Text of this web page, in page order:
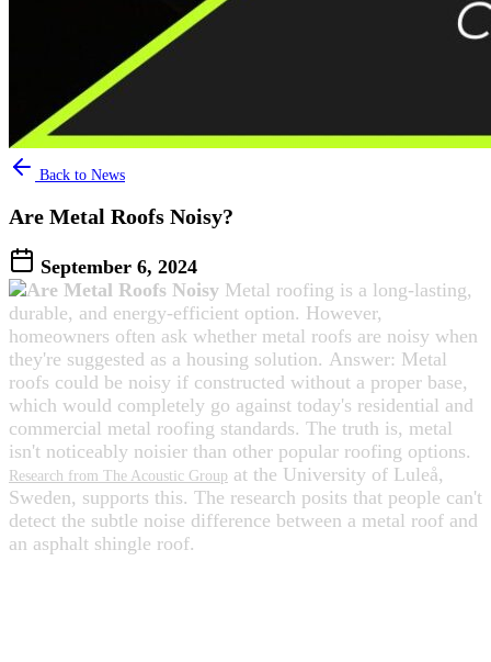
Back to News
Are Metal Roofs Noisy?
September 6, 2024
Metal roofing is a long-lasting,
durable, and energy-efficient option. However,
homeowners often ask whether metal roofs are noisy when
they're suggested as a housing solution. Answer: Metal
roofs could be noisy if constructed without a proper base,
which would completely go against today's residential and
commercial metal roofing standards. The truth is, metal
isn't noticeably noisier than other popular roofing options.
Research from The Acoustic Group at the University of Luleå,
Sweden, supports this. The research posits that people can't
detect the subtle noise difference between a metal roof and
an asphalt shingle roof.